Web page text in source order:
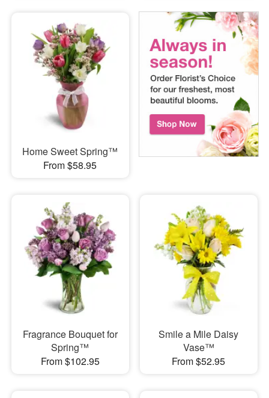
Home Sweet Spring™
From $58.95
Fragrance Bouquet for
Spring™
From $102.95
Smile a Mile Daisy
Vase™
From $52.95